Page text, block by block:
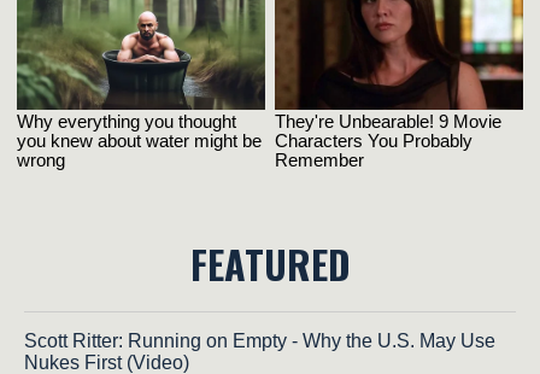
FEATURED
Scott Ritter: Running on Empty - Why the U.S. May Use
Nukes First (Video)